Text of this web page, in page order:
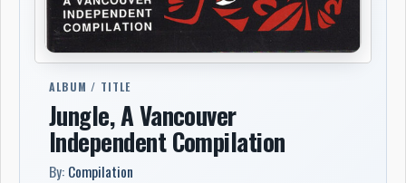
ALBUM / TITLE
Jungle, A Vancouver
Independent Compilation
By: Compilation